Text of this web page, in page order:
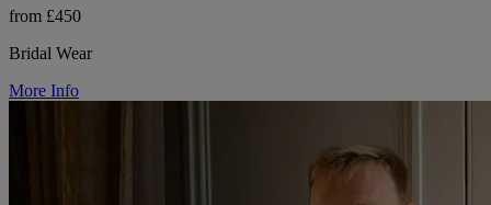
from £450
Bridal Wear
More Info